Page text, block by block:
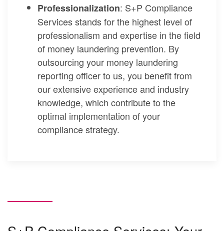
Professionalization: S+P Compliance
Services stands for the highest level of
professionalism and expertise in the field
of money laundering prevention. By
outsourcing your money laundering
reporting officer to us, you benefit from
our extensive experience and industry
knowledge, which contribute to the
optimal implementation of your
compliance strategy.